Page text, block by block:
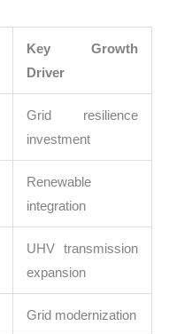
Key Growth
Driver
Grid resilience
investment
Renewable
integration
UHV transmission
expansion
Grid modernization